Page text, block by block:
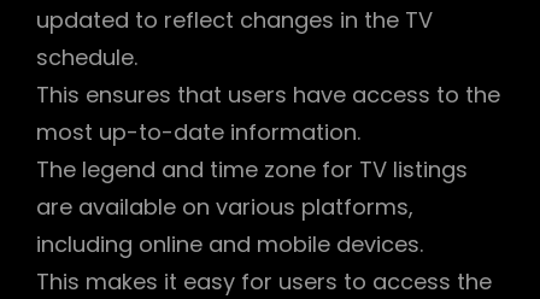
updated to reflect changes in the TV
schedule.
This ensures that users have access to the
most up-to-date information.
The legend and time zone for TV listings
are available on various platforms,
including online and mobile devices.
This makes it easy for users to access the